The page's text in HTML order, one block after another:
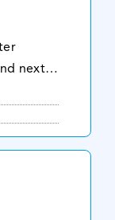
next
'Going